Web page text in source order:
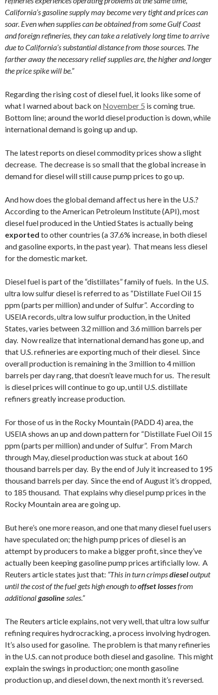
California’s gasoline supply may become very tight and prices can
soar. Even when supplies can be obtained from some Gulf Coast
and foreign refineries, they can take a relatively long time to arrive
due to California’s substantial distance from those sources. The
farther away the necessary relief supplies are, the higher and longer
the price spike will be.”
Regarding the rising cost of diesel fuel, it looks like some of
what I warned about back on November 5 is coming true.
Bottom line; around the world diesel production is down, while
international demand is going up and up.
The latest reports on diesel commodity prices show a slight
decrease. The decrease is so small that the global increase in
demand for diesel will still cause pump prices to go up.
And how does the global demand affect us here in the U.S.?
According to the American Petroleum Institute (API), most
diesel fuel produced in the Untied States is actually being
exported to other countries (a 37.6% increase, in both diesel
and gasoline exports, in the past year). That means less diesel
for the domestic market.
Diesel fuel is part of the “distillates” family of fuels. In the U.S.
ultra low sulfur diesel is referred to as “Distillate Fuel Oil 15
ppm (parts per million) and under of Sulfur”. According to
USEIA records, ultra low sulfur production, in the United
States, varies between 3.2 million and 3.6 million barrels per
day. Now realize that international demand has gone up, and
that U.S. refineries are exporting much of their diesel. Since
overall production is remaining in the 3 million to 4 million
barrels per day rang, that doesn’t leave much for us. The result
is diesel prices will continue to go up, until U.S. distillate
refiners greatly increase production.
For those of us in the Rocky Mountain (PADD 4) area, the
USEIA shows an up and down pattern for “Distillate Fuel Oil 15
ppm (parts per million) and under of Sulfur”. From March
through May, diesel production was stuck at about 160
thousand barrels per day. By the end of July it increased to 195
thousand barrels per day. Since the end of August it’s dropped,
to 185 thousand. That explains why diesel pump prices in the
Rocky Mountain area are going up.
But here’s one more reason, and one that many diesel fuel users
have speculated on; the high pump prices of diesel is an
attempt by producers to make a bigger profit, since they’ve
actually been keeping gasoline pump prices artificially low. A
Reuters article states just that: “This in turn crimpsdieseloutput
until the cost of the fuel gets high enough tooffset lossesfrom
additionalgasoline sales.”
The Reuters article explains, not very well, that ultra low sulfur
refining requires hydrocracking, a process involving hydrogen.
It’s also used for gasoline. The problem is that many refineries
in the U.S. can not produce both diesel and gasoline. This might
explain the swings in production; one month gasoline
production up, and diesel down, the next month it’s reversed.